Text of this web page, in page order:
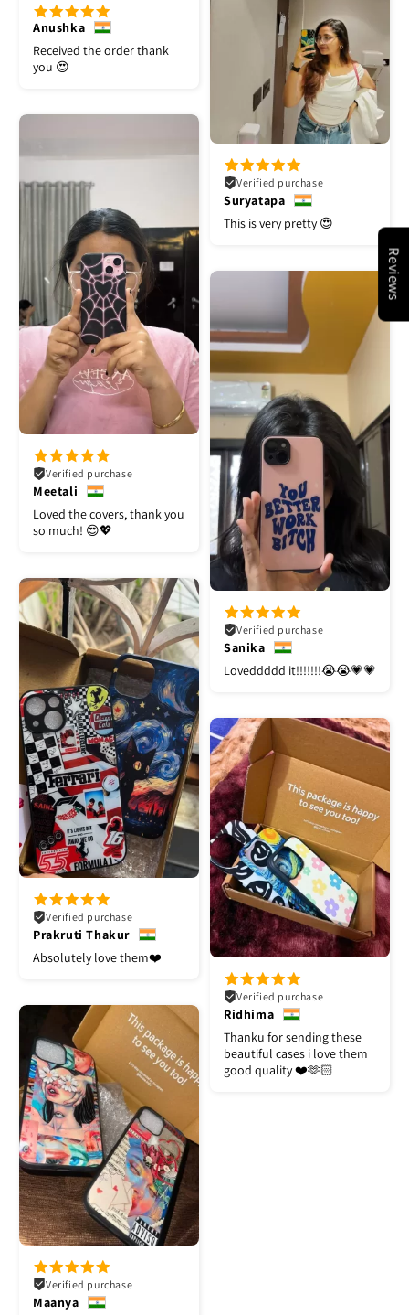
Anushka
Received the order thank
you 😍
Verified purchase
Suryatapa
This is very pretty 😍
Verified purchase
Meetali
Loved the covers, thank you
so much! 😍💖
Verified purchase
Sanika
Loveddddd it!!!!!!!😭😭💗💗
Verified purchase
Prakruti Thakur
Absolutely love them❤️
Verified purchase
Ridhima
Thanku for sending these
beautiful cases i love them
good quality ❤️🫶🏻
Verified purchase
Maanya
Reviews